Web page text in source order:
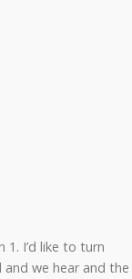
I’d like to turn
we hear and the